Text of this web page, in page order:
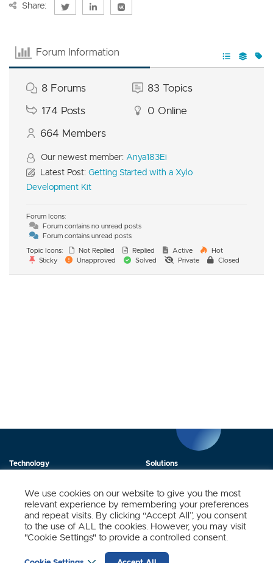
Share:
Forum Information
8 Forums 83 Topics
174 Posts 0 Online
664 Members
Our newest member: Anya183Ei
Latest Post: Getting Started with a Xylo
Development Kit
Forum Icons:
Forum contains no unread posts
Forum contains unread posts
Topic Icons:
Not Replied Replied Active
Hot
Sticky
Unapproved Solved Private Closed
Technology Solutions
About Us Contact
We use cookies on our website to give you the most
relevant experience by remembering your preferences
and repeat visits. By clicking “Accept All”, you consent
to the use of ALL the cookies. However, you may visit
"Cookie Settings" to provide a controlled consent.